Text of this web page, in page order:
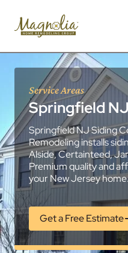
Service Areas
Springfield
Springfield NJ Siding
Remodeling installs
Alside, Certainteed,
Premium quality and
your New Jersey
Get a Free Estimate